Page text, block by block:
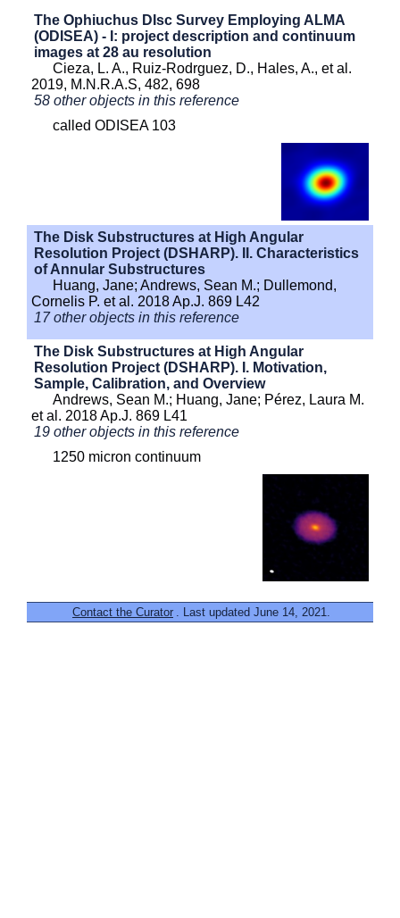
The Ophiuchus DIsc Survey Employing ALMA
(ODISEA) - I: project description and continuum
images at 28 au resolution
Cieza, L. A., Ruiz-Rodrguez, D., Hales, A., et al.
2019, M.N.R.A.S, 482, 698
58 other objects in this reference
called ODISEA 103
The Disk Substructures at High Angular
Resolution Project (DSHARP). II. Characteristics
of Annular Substructures
Huang, Jane; Andrews, Sean M.; Dullemond,
Cornelis P. et al. 2018 Ap.J. 869 L42
17 other objects in this reference
The Disk Substructures at High Angular
Resolution Project (DSHARP). I. Motivation,
Sample, Calibration, and Overview
Andrews, Sean M.; Huang, Jane; Pérez, Laura M.
et al. 2018 Ap.J. 869 L41
19 other objects in this reference
1250 micron continuum
Contact the Curator . Last updated June 14, 2021.